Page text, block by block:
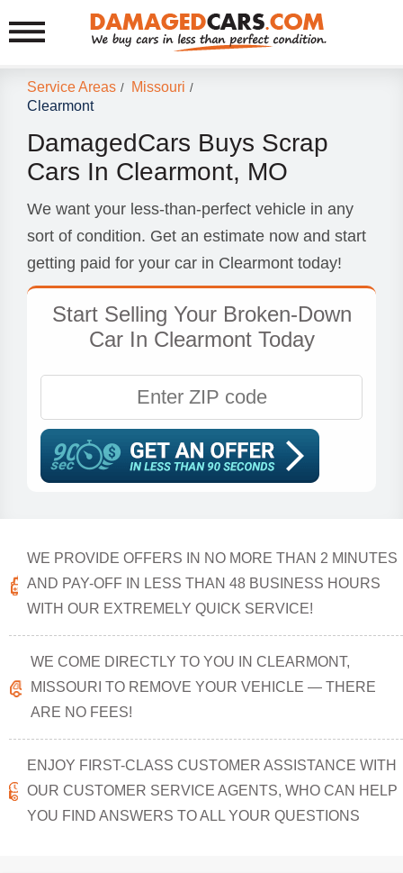
Service Areas / Missouri /
Clearmont
DamagedCars Buys Scrap
Cars In Clearmont, MO
We want your less-than-perfect vehicle in any
sort of condition. Get an estimate now and start
getting paid for your car in Clearmont today!
Start Selling Your Broken-Down
Car In Clearmont Today
WE PROVIDE OFFERS IN NO MORE THAN 2 MINUTES
AND PAY-OFF IN LESS THAN 48 BUSINESS HOURS
WITH OUR EXTREMELY QUICK SERVICE!
WE COME DIRECTLY TO YOU IN CLEARMONT,
MISSOURI TO REMOVE YOUR VEHICLE — THERE
ARE NO FEES!
ENJOY FIRST-CLASS CUSTOMER ASSISTANCE WITH
OUR CUSTOMER SERVICE AGENTS, WHO CAN HELP
YOU FIND ANSWERS TO ALL YOUR QUESTIONS